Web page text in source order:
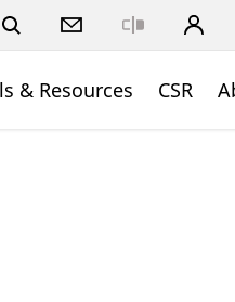
& Resources CSR